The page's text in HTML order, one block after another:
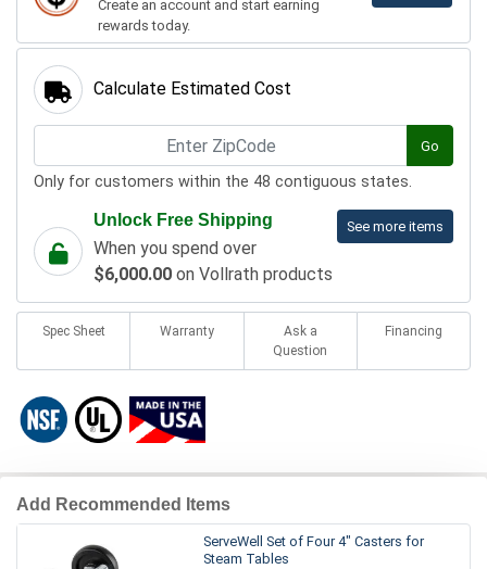
Create an account and start earning
rewards today.
Calculate Estimated Cost
Go
Only for customers within the 48 contiguous states.
See more items
Unlock Free Shipping
When you spend over
$6,000.00 on Vollrath products
Spec Sheet Warranty
Ask a
Question
Financing
Add Recommended Items
ServeWell Set of Four 4" Casters for
Steam Tables